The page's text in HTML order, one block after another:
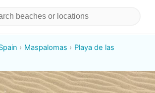
Maspalomas
Playa de las